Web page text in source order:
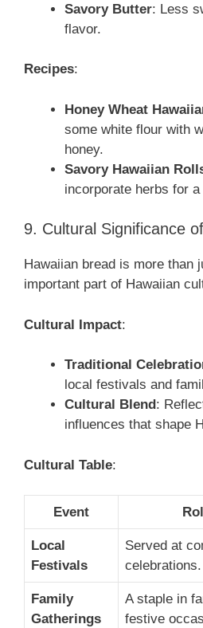
Savory Butter: Less
flavor.
Recipes:
Honey Wheat
some white flour with
honey.
Savory Hawaiian
incorporate herbs for
9. Cultural Significance
Hawaiian bread is more than
important part of Hawaiian
Cultural Impact:
Traditional
local festivals and
Cultural Blend:
influences that shape
Cultural Table:
Event
Local
Festivals
Served at
celebrations.
Family
Gatherings
A staple in
festive